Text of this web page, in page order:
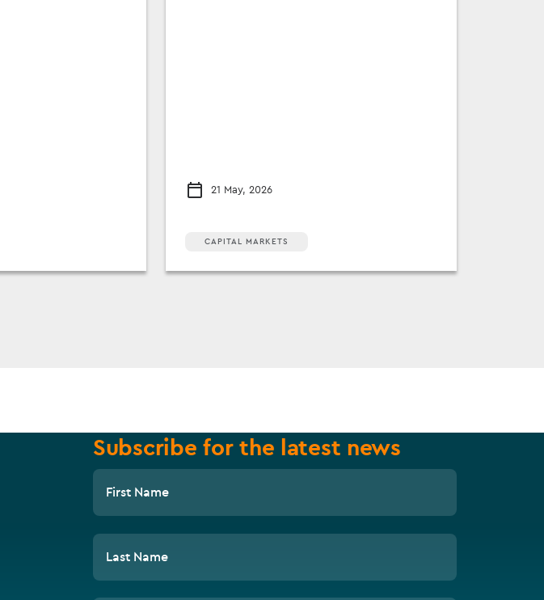
21 May, 2026
CAPITAL MARKETS
Subscribe for the latest news
First Name
Last Name